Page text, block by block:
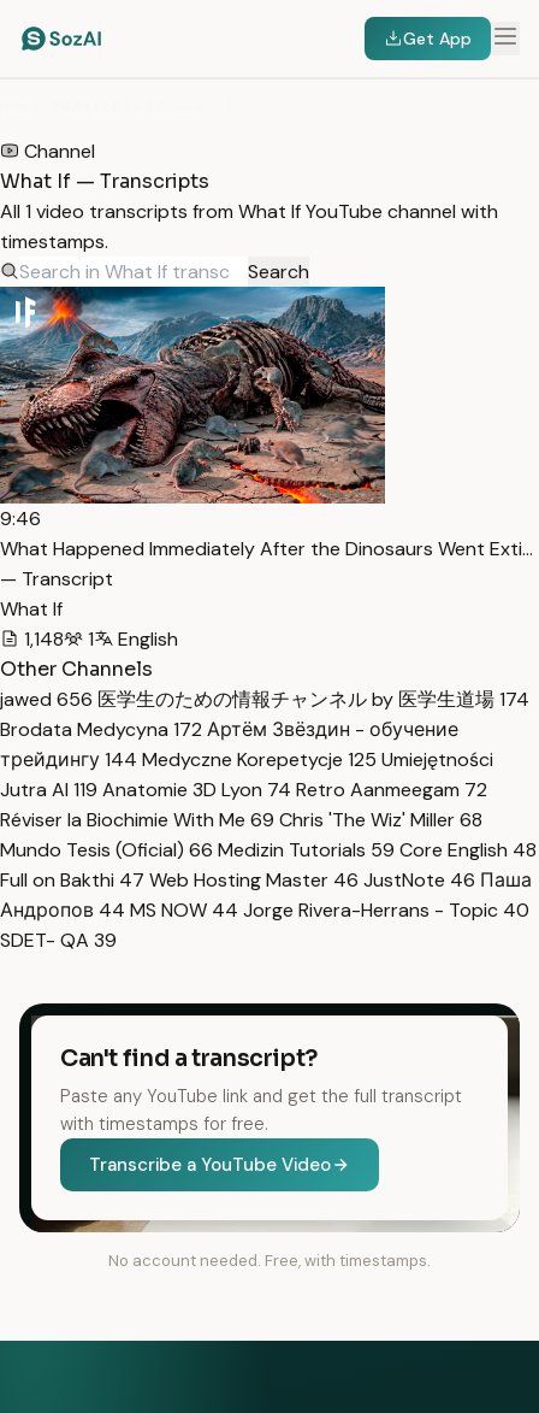
Get App
Channel
What If — Transcripts
All 1 video transcripts from What If YouTube channel with
timestamps.
Search
9:46
What Happened Immediately After the Dinosaurs Went Exti…
— Transcript
What If
1,148
1
English
Other Channels
jawed 656 医学生のための情報チャンネル by 医学生道場174
Brodata Medycyna 172 Артём Звёздин - обучение
трейдингу144 Medyczne Korepetycje 125 Umiejętności
Jutra AI 119 Anatomie 3D Lyon 74 Retro Aanmeegam 72
Réviser la Biochimie With Me 69 Chris 'The Wiz' Miller68
Mundo Tesis (Oficial) 66 Medizin Tutorials 59 Core English 48
Full on Bakthi 47 Web Hosting Master 46 JustNote 46 Паша
Андропов 44 MS NOW 44 Jorge Rivera-Herrans - Topic 40
SDET- QA 39
Can't find a transcript?
Paste any YouTube link and get the full transcript
with timestamps for free.
Transcribe a YouTube Video
No account needed. Free, with timestamps.